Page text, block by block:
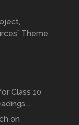
Theme
Class 10
…
on